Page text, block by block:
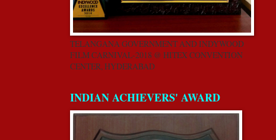
TELANGANA GOVERNMENT AND INDYWOOD
FILM CARNIVAL-2018 @ HITEX CONVENTION
CENTER, HYDERABAD
INDIAN ACHIEVERS' AWARD